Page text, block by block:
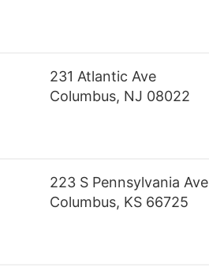
231 Atlantic Ave
Columbus, NJ 08022
223 S Pennsylvania Ave
Columbus, KS 66725